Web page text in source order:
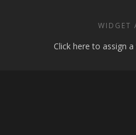
WIDGET
Click here to assign